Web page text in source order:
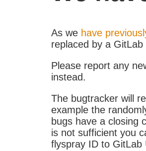
As we have
replaced by a
Please report any
instead.
The bugtracker will
example the
bugs have a closing
is not sufficient you
flyspray ID to GitLab